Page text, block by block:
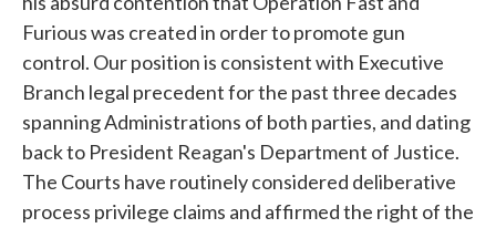
Furious was created in order to promote gun
control. Our position is consistent with Executive
Branch legal precedent for the past three decades
spanning Administrations of both parties, and dating
back to President Reagan's Department of Justice.
The Courts have routinely considered deliberative
process privilege claims and affirmed the right of the